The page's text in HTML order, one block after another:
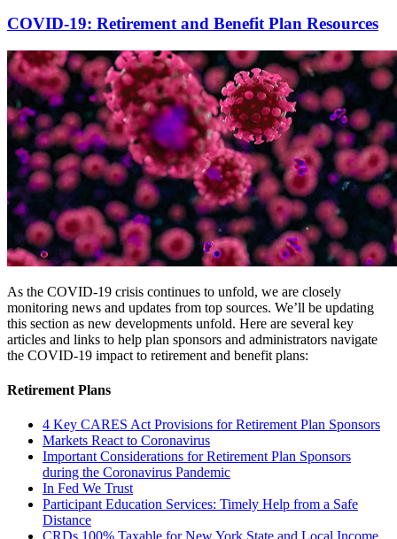
COVID-19: Retirement and Benefit Plan Resources
As the COVID-19 crisis continues to unfold, we are closely
monitoring news and updates from top sources. We’ll be updating
this section as new developments unfold. Here are several key
articles and links to help plan sponsors and administrators navigate
the COVID-19 impact to retirement and benefit plans:
Retirement Plans
4 Key CARES Act Provisions for Retirement Plan Sponsors
Markets React to Coronavirus
Important Considerations for Retirement Plan Sponsors
during the Coronavirus Pandemic
In Fed We Trust
Participant Education Services: Timely Help from a Safe
Distance